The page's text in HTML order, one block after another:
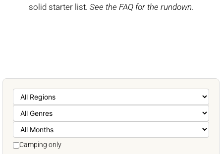
solid starter list. See the FAQ for the rundown.
Camping only